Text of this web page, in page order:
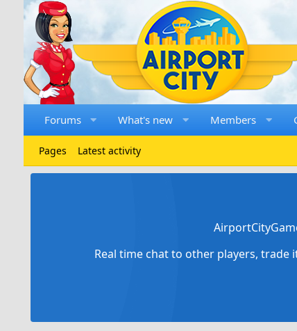
Forums What's new Members
Pages Latest activity
Real time chat to other players, trade